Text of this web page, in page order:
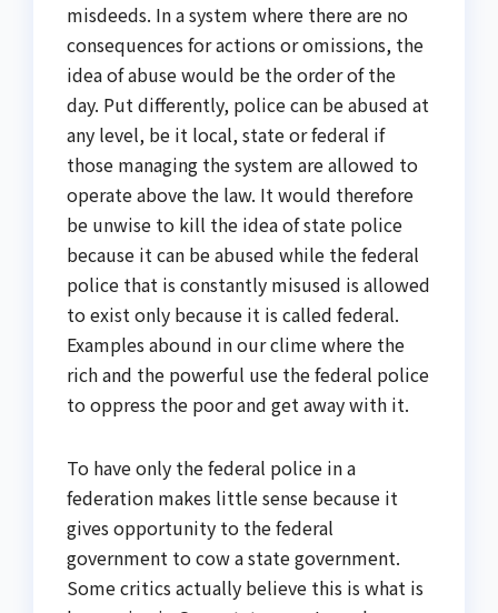
misdeeds. In a system where there are no
consequences for actions or omissions, the
idea of abuse would be the order of the
day. Put differently, police can be abused at
any level, be it local, state or federal if
those managing the system are allowed to
operate above the law. It would therefore
be unwise to kill the idea of state police
because it can be abused while the federal
police that is constantly misused is allowed
to exist only because it is called federal.
Examples abound in our clime where the
rich and the powerful use the federal police
to oppress the poor and get away with it.
To have only the federal police in a
federation makes little sense because it
gives opportunity to the federal
government to cow a state government.
Some critics actually believe this is what is